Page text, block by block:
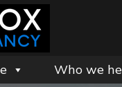
Who we